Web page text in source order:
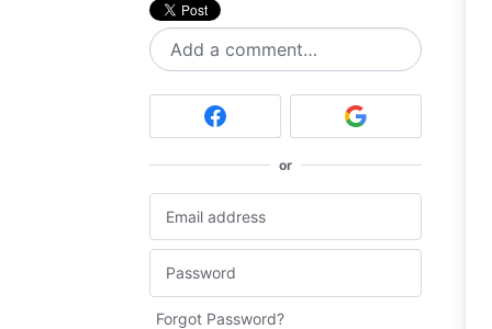
Add a comment…
or
Forgot Password?